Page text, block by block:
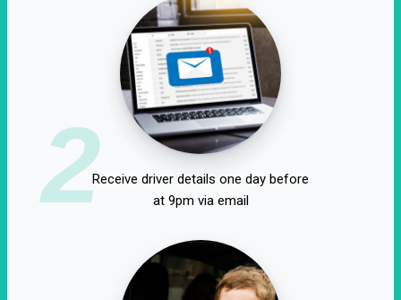
2Receive driver details one day before
at 9pm via email